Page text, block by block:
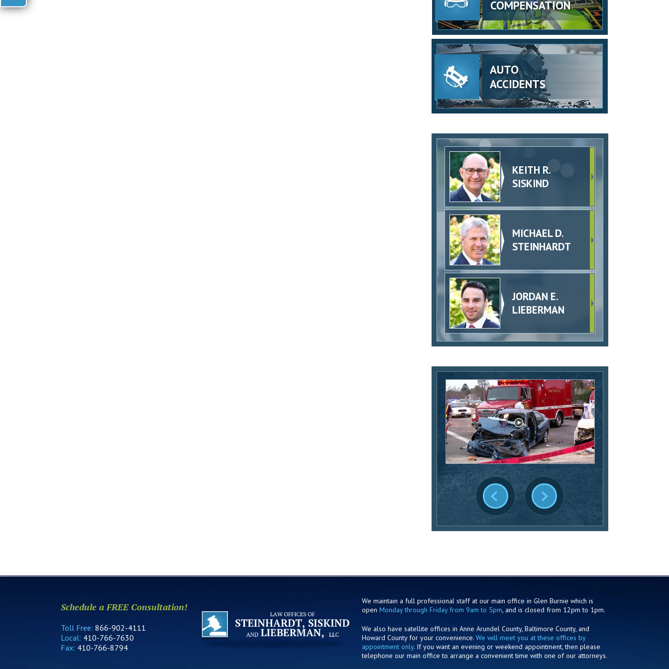
COMPENSATION
AUTO
ACCIDENTS
KEITH R.
SISKIND
MICHAEL D.
STEINHARDT
JORDAN E.
LIEBERMAN
Schedule a FREE Consultation!
Toll Free: 866-902-4111
Local: 410-766-7630
Fax: 410-766-8794
We maintain a full professional staff at our main office in Glen Burnie which is
open Monday through Friday from 9am to 5pm, and is closed from 12pm to 1pm.
We also have satellite offices in Anne Arundel County, Baltimore County, and
Howard County for your convenience. We will meet you at these offices by
appointment only. If you want an evening or weekend appointment, then please
telephone our main office to arrange a convenient time with one of our attorneys.